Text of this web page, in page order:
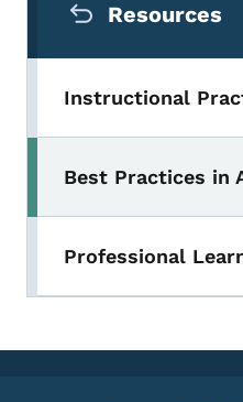
Resources
Instructional
Best Practices in
Professional